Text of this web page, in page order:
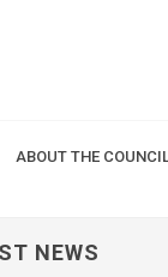
ABOUT THE
NEWS